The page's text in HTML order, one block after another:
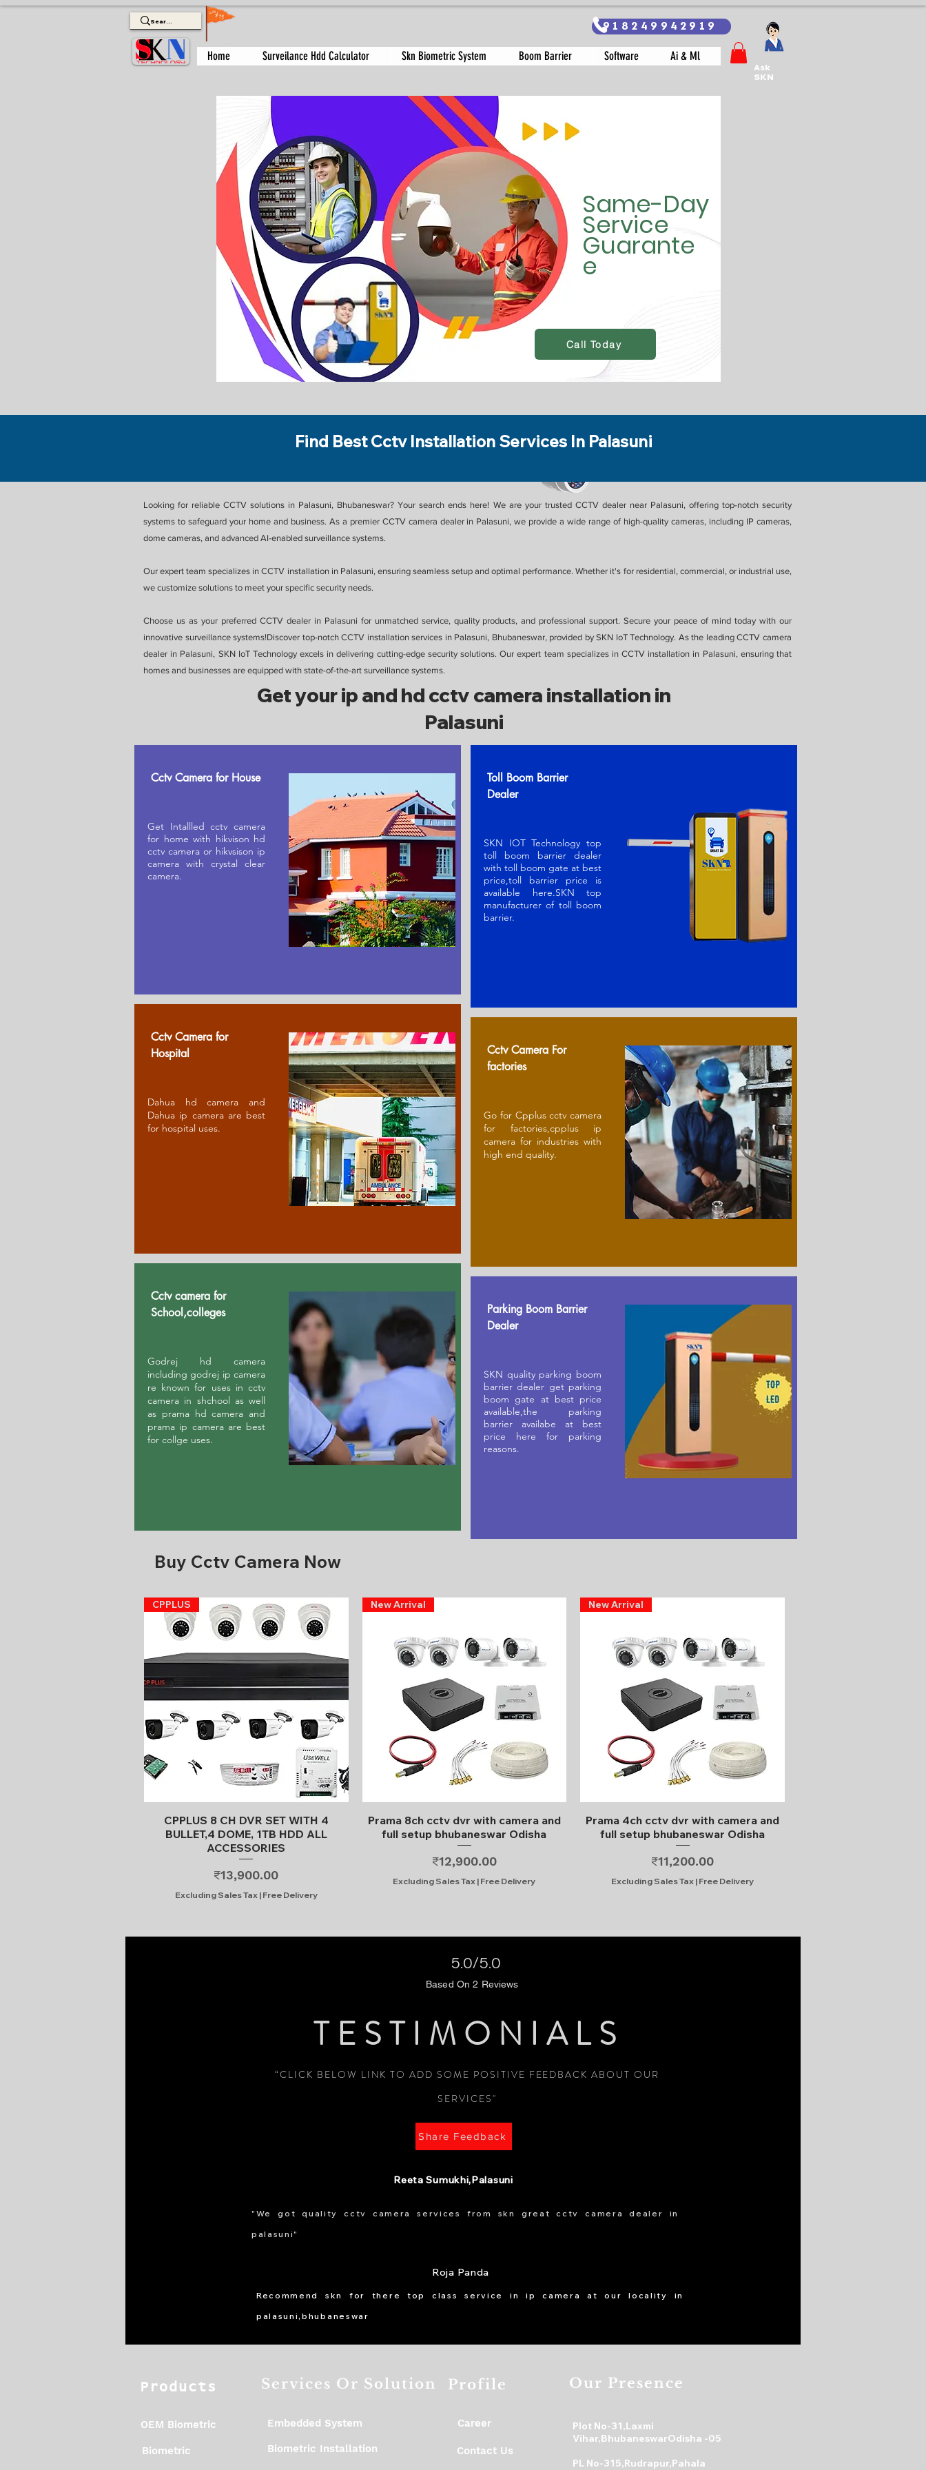
918249942919
Home Surveilance Hdd Calculator Skn Biometric System Boom Barrier Software Ai & Ml
Ask
SKN
Same-Day
Service
Guarante
e
Call Today
Find Best Cctv Installation Services In Palasuni
Looking for reliable CCTV solutions in Palasuni, Bhubaneswar? Your search ends here! We are your trusted CCTV dealer near Palasuni, offering top-notch security
systems to safeguard your home and business. As a premier CCTV camera dealer in Palasuni, we provide a wide range of high-quality cameras, including IP cameras,
dome cameras, and advanced AI-enabled surveillance systems.
Our expert team specializes in CCTV installation in Palasuni, ensuring seamless setup and optimal performance. Whether it's for residential, commercial, or industrial use,
we customize solutions to meet your specific security needs.
Choose us as your preferred CCTV dealer in Palasuni for unmatched service, quality products, and professional support. Secure your peace of mind today with our
innovative surveillance systems!Discover top-notch CCTV installation services in Palasuni, Bhubaneswar, provided by SKN IoT Technology. As the leading CCTV camera
dealer in Palasuni, SKN IoT Technology excels in delivering cutting-edge security solutions. Our expert team specializes in CCTV installation in Palasuni, ensuring that
homes and businesses are equipped with state-of-the-art surveillance systems.
Cctv Camera for House
Get Intallled cctv camera
for home with hikvison hd
cctv camera or hikvsison ip
camera with crystal clear
camera.
Cctv Camera for
Hospital
Dahua hd camera and
Dahua ip camera are best
for hospital uses.
Cctv camera for
School,colleges
Godrej hd camera
including godrej ip camera
re known for uses in cctv
camera in shchool as well
as prama hd camera and
prama ip camera are best
for collge uses.
Toll Boom Barrier
Dealer
SKN IOT Technology top
toll boom barrier dealer
with toll boom gate at best
price,toll barrier price is
available here.SKN top
manufacturer of toll boom
barrier.
Cctv Camera For
factories
Go for Cpplus cctv camera
for factories,cpplus ip
camera for industries with
high end quality.
Parking Boom Barrier
Dealer
SKN quality parking boom
barrier dealer get parking
boom gate at best price
available,the parking
barrier availabe at best
price here for parking
reasons.
Get your ip and hd cctv camera installation in
Palasuni
Buy Cctv Camera Now
Quick View
CPPLUS
CPPLUS 8 CH DVR SET WITH 4
BULLET,4 DOME, 1TB HDD ALL
ACCESSORIES
Price
₹13,900.00
Excluding Sales Tax| Free Delivery
Quick View
New Arrival
Prama 8ch cctv dvr with camera and
full setup bhubaneswar Odisha
Price
₹12,900.00
Excluding Sales Tax | Free Delivery
Quick View
New Arrival
Prama 4ch cctv dvr with camera and
full setup bhubaneswar Odisha
Price
₹11,200.00
Excluding Sales Tax | Free Delivery
5.0/5.0
Based On 2 Reviews
TESTIMONIALS
“CLICK BELOW LINK TO ADD SOME POSITIVE FEEDBACK ABOUT OUR
SERVICES"
Share Feedback
Reeta Sumukhi,Palasuni
"We got quality cctv camera services from skn great cctv camera dealer in
palasuni"
Roja Panda
Recommend skn for there top class service in ip camera at our locality in
palasuni,bhubaneswar
Products
OEM Biometric
Biometric
Services Or Solution
Embedded System
Biometric Installation
Profile
Career
Contact Us
Our Presence
Plot No-31,Laxmi
Vihar,BhubaneswarOdisha -05
PL No-315,Rudrapur,Pahala